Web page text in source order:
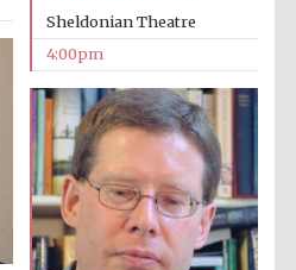
Images
Sheldonian Theatre
4:00pm